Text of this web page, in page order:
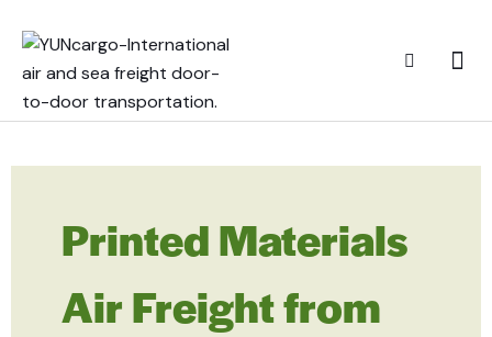
Printed Materials
Air Freight from